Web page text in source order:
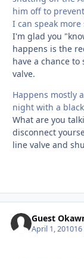
him off to
I can speak more
I'm glad you
happens is the
have a chance
valve.
Happens mostly
night with a
What are you
disconnect
line valve and
Guest
April 1, 2010